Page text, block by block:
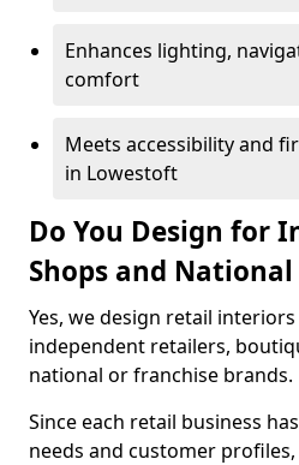
Enhances lighting,
comfort
Meets accessibility and
in Lowestoft
Do You Design for
Shops and
Yes, we design retail
independent retailers,
national or franchise brands.
Since each retail business
needs and customer